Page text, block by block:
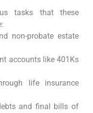
tasks that these
non-probate estate
accounts like 401Ks
life insurance
and final bills of